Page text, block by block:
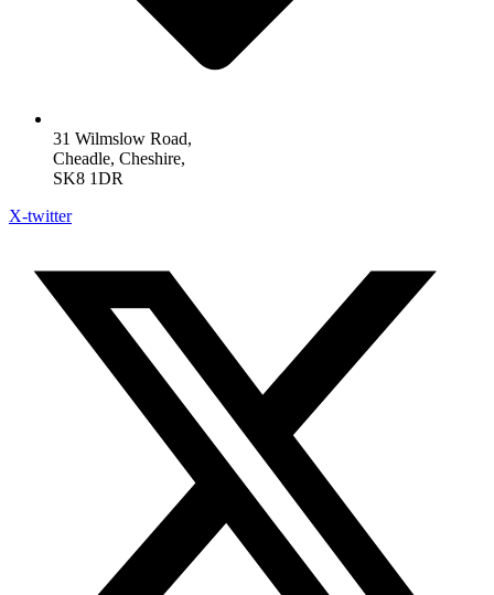
31 Wilmslow Road,
Cheadle, Cheshire,
SK8 1DR
X-twitter